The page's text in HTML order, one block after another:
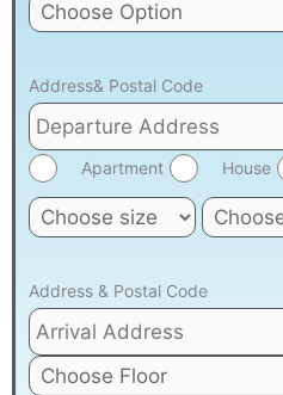
Address& Postal Code
Apartment House
Address & Postal Code